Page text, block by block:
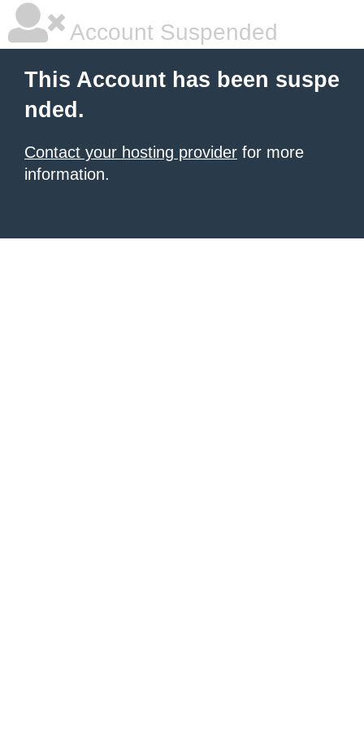
Account Suspended
This Account has been suspe
nded.
Contact your hosting provider for more
information.